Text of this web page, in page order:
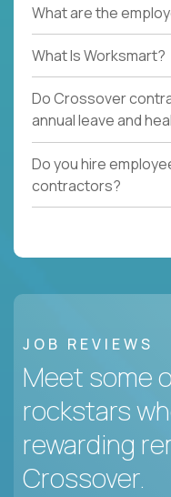
What are the
What Is Worksmart?
Do Crossover
annual leave and
Do you hire
contractors?
JOB REVIEWS
Meet some
rockstars
rewarding
Crossover.